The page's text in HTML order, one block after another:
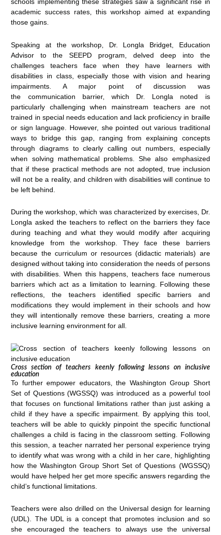
schools implementing these strategies saw a significant rise in
academic success rates, this workshop aimed at expanding
those gains.
Speaking at the workshop, Dr. Longla Bridget, Education
Advisor to the SEEPD program, delved deep into the
challenges teachers face when they have learners with
disabilities in class, especially those with vision and hearing
impairments. A major point of discussion was
the communication barrier, which Dr. Longla noted is
particularly challenging when mainstream teachers are not
trained in special needs education and lack proficiency in braille
or sign language. However, she pointed out various traditional
ways to bridge this gap, ranging from explaining concepts
through diagrams to clearly calling out numbers, especially
when solving mathematical problems. She also emphasized
that if these practical methods are not adopted, true inclusion
will not be a reality, and children with disabilities will continue to
be left behind.
During the workshop, which was characterized by exercises, Dr.
Longla asked the teachers to reflect on the barriers they face
during teaching and what they would modify after acquiring
knowledge from the workshop. They face these barriers
because the curriculum or resources (didactic materials) are
designed without taking into consideration the needs of persons
with disabilities. When this happens, teachers face numerous
barriers which act as a limitation to learning. Following these
reflections, the teachers identified specific barriers and
modifications they would implement in their schools and how
they will intentionally remove these barriers, creating a more
inclusive learning environment for all.
Cross section of teachers keenly following lessons on inclusive
education
To further empower educators, the Washington Group Short
Set of Questions (WGSSQ) was introduced as a powerful tool
that focuses on functional limitations rather than just asking a
child if they have a specific impairment. By applying this tool,
teachers will be able to quickly pinpoint the specific functional
challenges a child is facing in the classroom setting. Following
this session, a teacher narrated her personal experience trying
to identify what was wrong with a child in her care, highlighting
how the Washington Group Short Set of Questions (WGSSQ)
would have helped her get more specific answers regarding the
child’s functional limitations.
Teachers were also drilled on the Universal design for learning
(UDL). The UDL is a concept that promotes inclusion and so
she encouraged the teachers to always use the universal